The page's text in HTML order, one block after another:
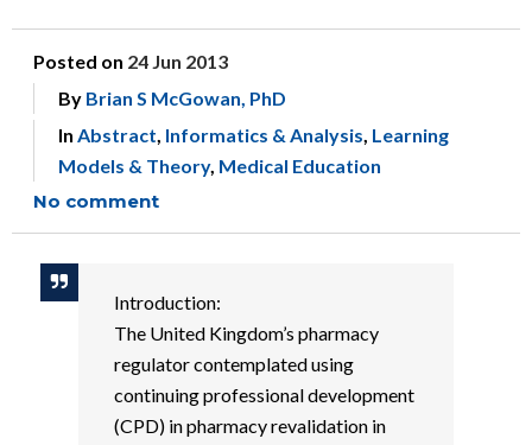
Posted on 24 Jun 2013
By Brian S McGowan, PhD
In Abstract, Informatics & Analysis, Learning
Models & Theory, Medical Education
No comment
Introduction:
The United Kingdom’s pharmacy
regulator contemplated using
continuing professional development
(CPD) in pharmacy revalidation in